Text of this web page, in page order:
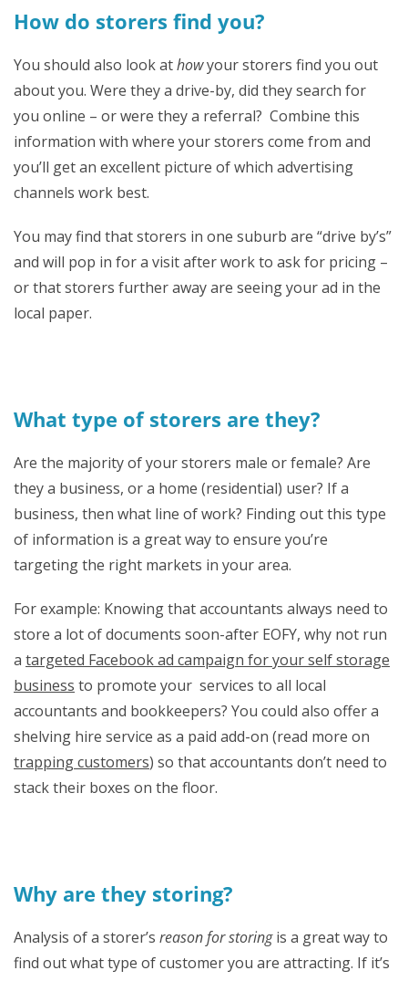
How do storers find you?
You should also look athowyour storers find you out
about you. Were they a drive-by, did they search for
you online – or were they a referral? Combine this
information with where your storers come from and
you’ll get an excellent picture of which advertising
channels work best.
You may find that storers in one suburb are “drive by’s”
and will pop in for a visit after work to ask for pricing –
or that storers further away are seeing your ad in the
local paper.
What type of storers are they?
Are the majority of your storers male or female? Are
they a business, or a home (residential) user? If a
business, then what line of work? Finding out this type
of information is a great way to ensure you’re
targeting the right markets in your area.
For example: Knowing that accountants always need to
store a lot of documents soon-after EOFY, why not run
a targeted Facebook ad campaign for your self storage
business to promote your services to all local
accountants and bookkeepers? You could also offer a
shelving hire service as a paid add-on (read more on
trapping customers) so that accountants don’t need to
stack their boxes on the floor.
Why are they storing?
Analysis of a storer’s reason for storingis a great way to
find out what type of customer you are attracting. If it’s